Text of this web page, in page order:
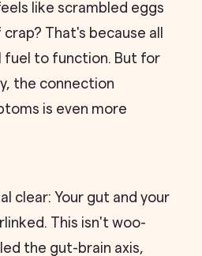
like scrambled eggs
That's because all
fuel to function. But for
the connection
is even more
clear: Your gut and your
This isn't woo-
the gut-brain axis,